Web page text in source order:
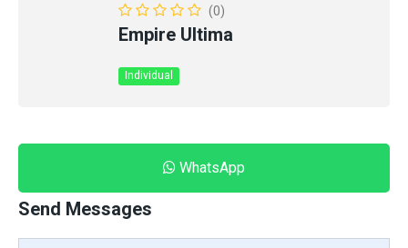
(0)
Empire Ultima
Individual
WhatsApp
Send Messages